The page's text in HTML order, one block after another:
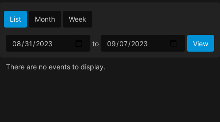
List Month Week
to
There are no events to display.